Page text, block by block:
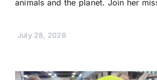
animals and the planet. Join her
July 28, 2026